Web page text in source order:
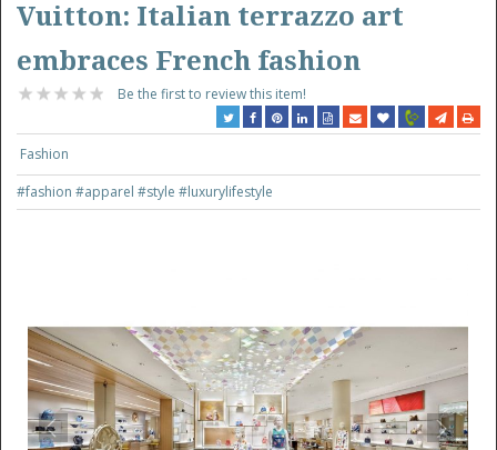
Vuitton: Italian terrazzo art
embraces French fashion
Be the first to review this item!
Fashion
#fashion#apparel#style#luxurylifestyle